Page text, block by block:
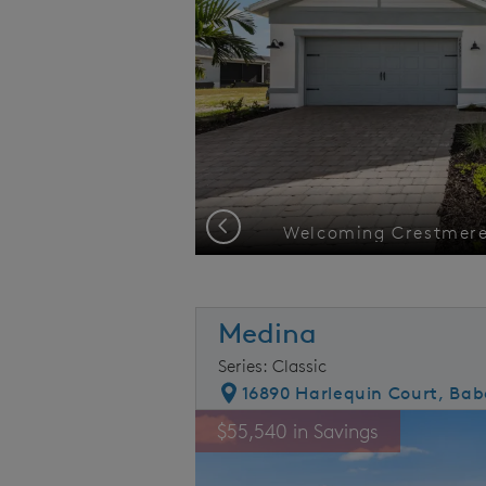
Previous
Medina
Series: Classic
16890 Harlequin Court,
This is a carousel. Use Next and
Carousel Save Image
Share Image
$55,540 in Savings